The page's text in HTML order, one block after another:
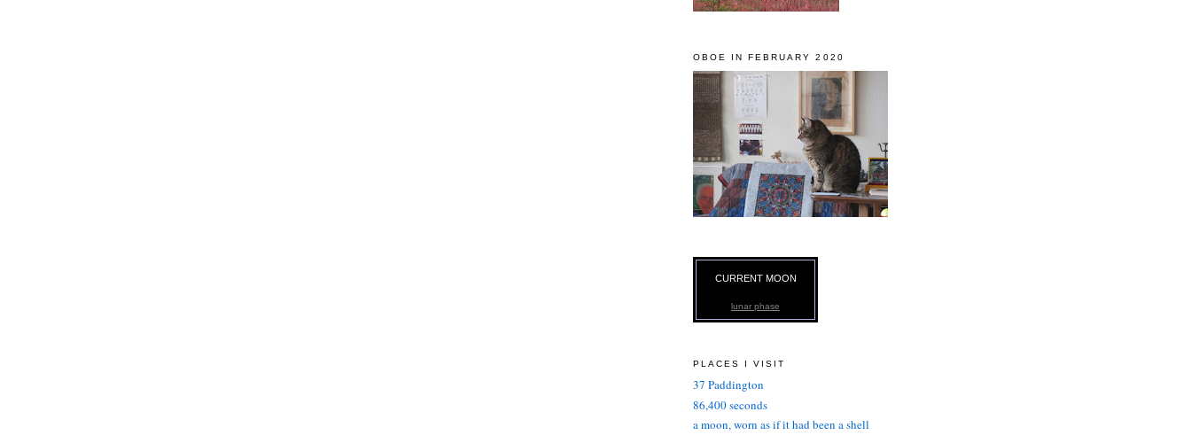
OBOE IN FEBRUARY 2020
CURRENT MOON
lunar phase
PLACES I VISIT
37 Paddington
86,400 seconds
a moon, worn as if it had been a shell